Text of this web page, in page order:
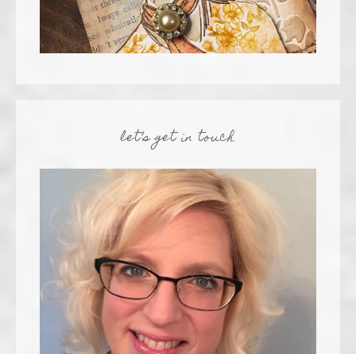
let’s get in touch